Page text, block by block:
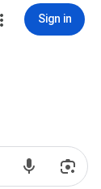
Sign in